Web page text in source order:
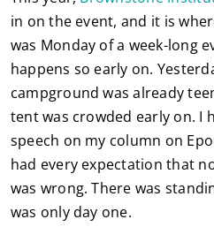
in on the event, and it is
was Monday of a week-long
happens so early on.
campground was already
tent was crowded early on. I
speech on my column on
had every expectation that
was wrong. There was
was only day one.